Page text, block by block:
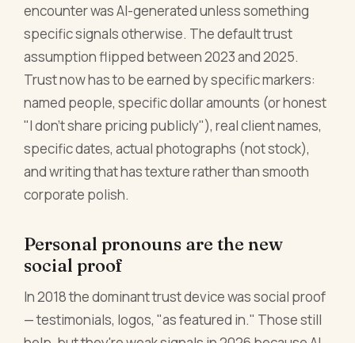
encounter was AI-generated unless something
specific signals otherwise. The default trust
assumption flipped between 2023 and 2025.
Trust now has to be earned by specific markers:
named people, specific dollar amounts (or honest
"I don't share pricing publicly"), real client names,
specific dates, actual photographs (not stock),
and writing that has texture rather than smooth
corporate polish.
Personal pronouns are the new
social proof
In 2018 the dominant trust device was social proof
— testimonials, logos, "as featured in." Those still